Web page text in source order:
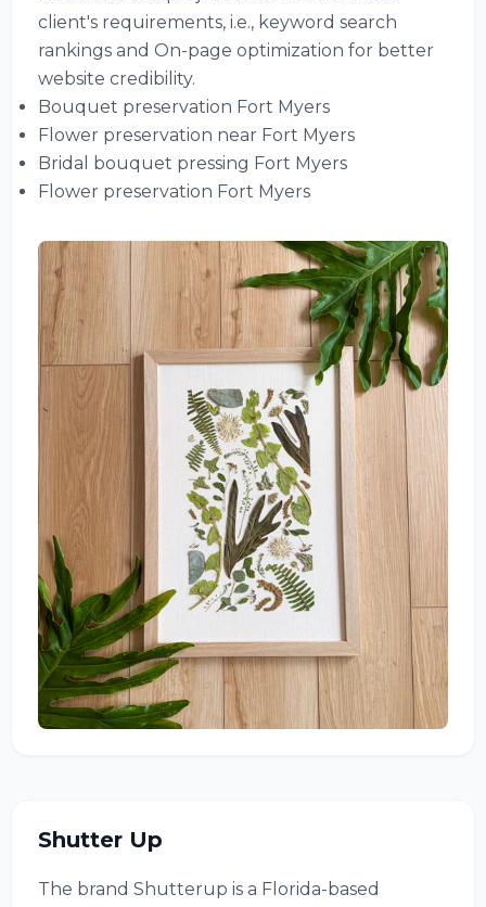
client's requirements, i.e., keyword search
rankings and On-page optimization for better
website credibility.
Bouquet preservation Fort Myers
Flower preservation near Fort Myers
Bridal bouquet pressing Fort Myers
Flower preservation Fort Myers
Shutter Up
The brand Shutterup is a Florida-based